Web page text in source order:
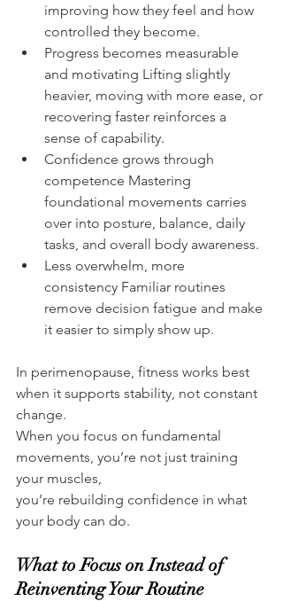
improving how they feel and how
controlled they become.
Progress becomes measurable
and motivating Lifting slightly
heavier, moving with more ease, or
recovering faster reinforces a
sense of capability.
Confidence grows through
competence Mastering
foundational movements carries
over into posture, balance, daily
tasks, and overall body awareness.
Less overwhelm, more
consistency Familiar routines
remove decision fatigue and make
it easier to simply show up.
In perimenopause, fitness works best
when it supports stability, not constant
change.
When you focus on fundamental
movements, you’re not just training
your muscles,
you’re rebuilding confidence in what
your body can do.
What to Focus on Instead of
Reinventing Your Routine